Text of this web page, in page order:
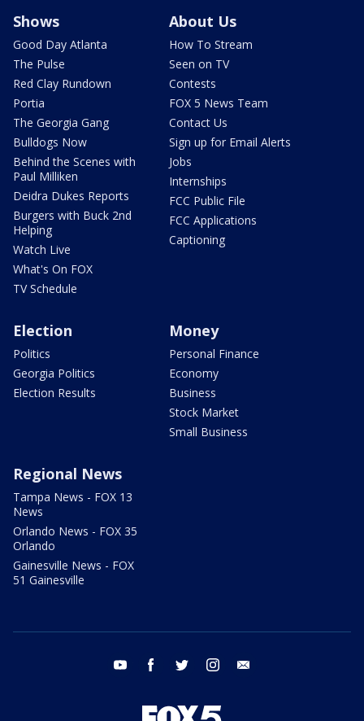
Shows
Good Day Atlanta
The Pulse
Red Clay Rundown
Portia
The Georgia Gang
Bulldogs Now
Behind the Scenes with
Paul Milliken
Deidra Dukes Reports
Burgers with Buck 2nd
Helping
Watch Live
What's On FOX
TV Schedule
About Us
How To Stream
Seen on TV
Contests
FOX 5 News Team
Contact Us
Sign up for Email Alerts
Jobs
Internships
FCC Public File
FCC Applications
Captioning
Election
Politics
Georgia Politics
Election Results
Money
Personal Finance
Economy
Business
Stock Market
Small Business
Regional News
Tampa News - FOX 13
News
Orlando News - FOX 35
Orlando
Gainesville News - FOX
51 Gainesville
youtube facebook twitter instagram